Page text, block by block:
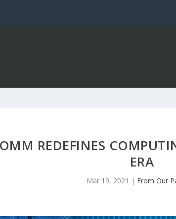
REDEFINES
ERA
Mar 19, 2021 | From Our